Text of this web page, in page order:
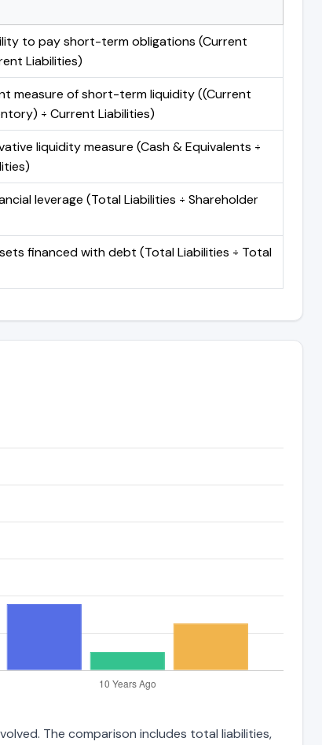
to pay short-term obligations (Current
Liabilities)
measure of short-term liquidity ((Current
÷ Current Liabilities)
liquidity measure (Cash & Equivalents ÷
leverage (Total Liabilities ÷ Shareholder
financed with debt (Total Liabilities ÷ Total
The comparison includes total liabilities,